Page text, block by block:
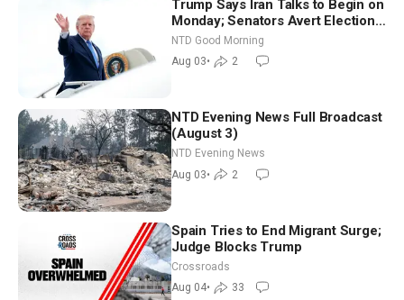
Trump Says Iran Talks to Begin on
Monday; Senators Avert Election-
Time Shutdown | NTD Good
Morning (Aug 3)
NTD Good Morning
Aug 03• 2
NTD Evening News Full Broadcast
(August 3)
NTD Evening News
Aug 03• 2
Spain Tries to End Migrant Surge;
Judge Blocks Trump
Crossroads
Aug 04• 33